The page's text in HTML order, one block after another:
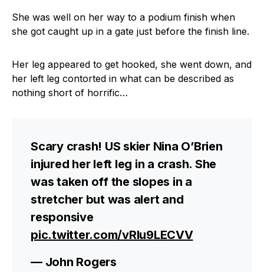
She was well on her way to a podium finish when
she got caught up in a gate just before the finish line.
Her leg appeared to get hooked, she went down, and
her left leg contorted in what can be described as
nothing short of horrific…
Scary crash! US skier Nina O’Brien
injured her left leg in a crash. She
was taken off the slopes in a
stretcher but was alert and
responsive
pic.twitter.com/vRIu9LECVV
— John Rogers